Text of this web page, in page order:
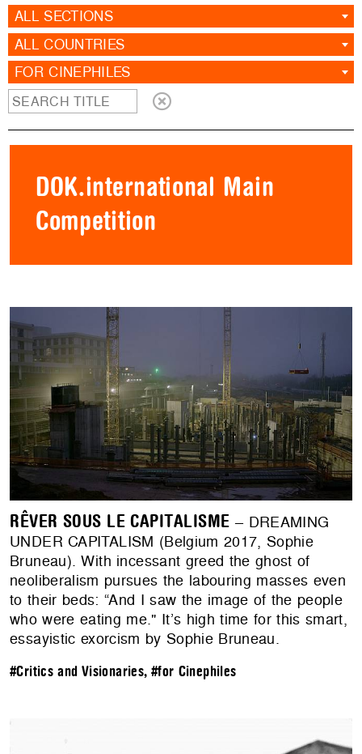
ALL SECTIONS
ALL COUNTRIES
FOR CINEPHILES
DOK.international Main
Competition
RÊVER SOUS LE CAPITALISME – DREAMING
UNDER CAPITALISM (Belgium 2017, Sophie
Bruneau). With incessant greed the ghost of
neoliberalism pursues the labouring masses even
to their beds: “And I saw the image of the people
who were eating me." It’s high time for this smart,
essayistic exorcism by Sophie Bruneau.
#Critics and Visionaries, #for Cinephiles